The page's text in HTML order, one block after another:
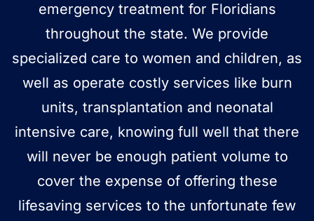
emergency treatment for Floridians
throughout the state. We provide
specialized care to women and children, as
well as operate costly services like burn
units, transplantation and neonatal
intensive care, knowing full well that there
will never be enough patient volume to
cover the expense of offering these
lifesaving services to the unfortunate few